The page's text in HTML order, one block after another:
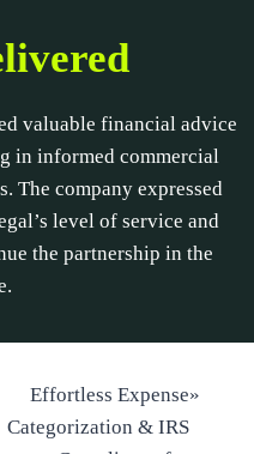
valuable financial advice
in informed commercial
The company expressed
level of service and
the partnership in the
Effortless Expense
Categorization & IRS
»